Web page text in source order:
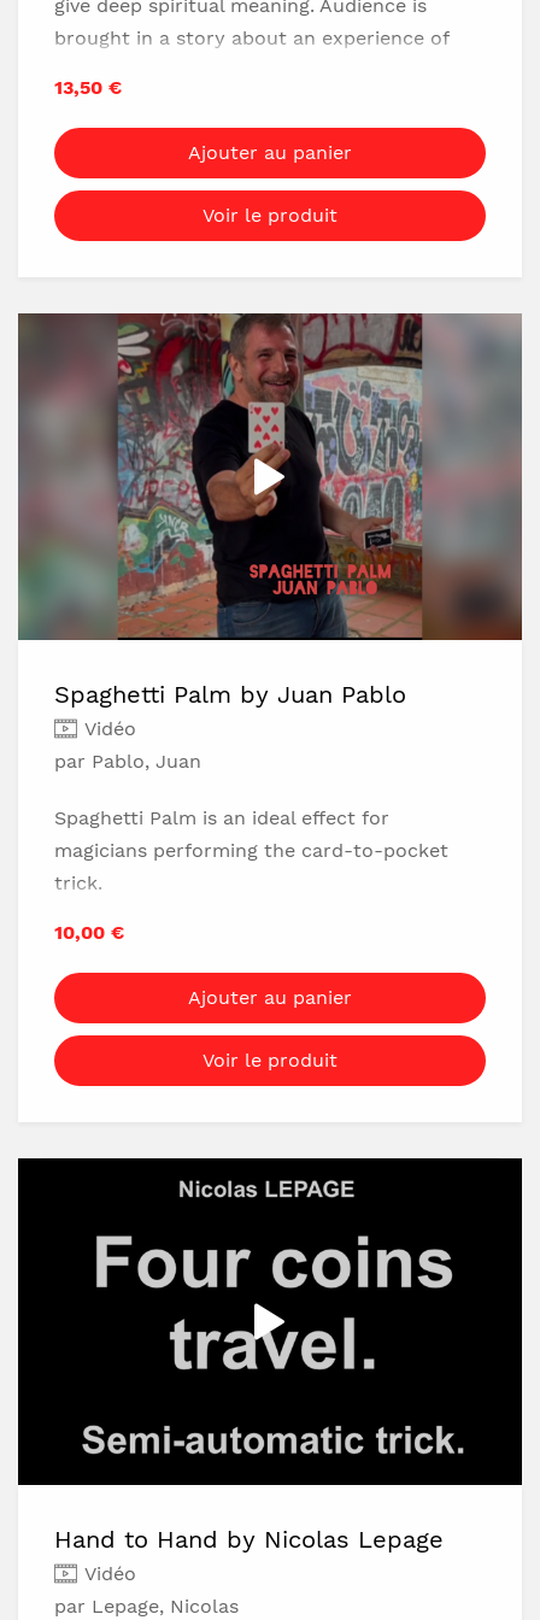
give deep spiritual meaning. Audience is
brought in a story about an experience of
but exactly he chooses the fortune card, and
the proof shows how he is next to death. He
goes home with special and simple spiritual
souvenir.
No gimmick
Minimum preparation
Full spiritual script included
DOWNLOAD NOW!
13,50 €
Ajouter au panier
Voir le produit
Spaghetti Palm by Juan Pablo
Vidéo
par Pablo, Juan
Spaghetti Palm is an ideal effect for
magicians performing the card-to-pocket
trick.
performed very slowly before the spectator's
eyes.
The palming is undetectable to the spectator
and doesn't need to be performed in a
misdirection because the palming movement
With this method you can perform the card-
surprising ending.Download the video and
learn it now!
10,00 €
Ajouter au panier
Voir le produit
Hand to Hand by Nicolas Lepage
Vidéo
par Lepage, Nicolas